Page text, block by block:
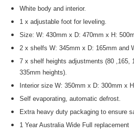
White body and interior.
1 x adjustable foot for leveling.
Size: W: 430mm x D: 470mm x H:
2 x shelfs W: 345mm x D: 165mm and
7 x shelf heights adjustments (80 ,165,
335mm heights).
Interior size W: 350mm x D: 300mm x
Self evaporating, automatic defrost.
Extra heavy duty packaging to ensure
1 Year Australia Wide Full replacement